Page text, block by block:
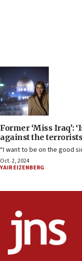
Former ‘Miss Iraq’:
against the
“I want to be on the good
Oct. 2, 2024
YAIR EIZENBERG